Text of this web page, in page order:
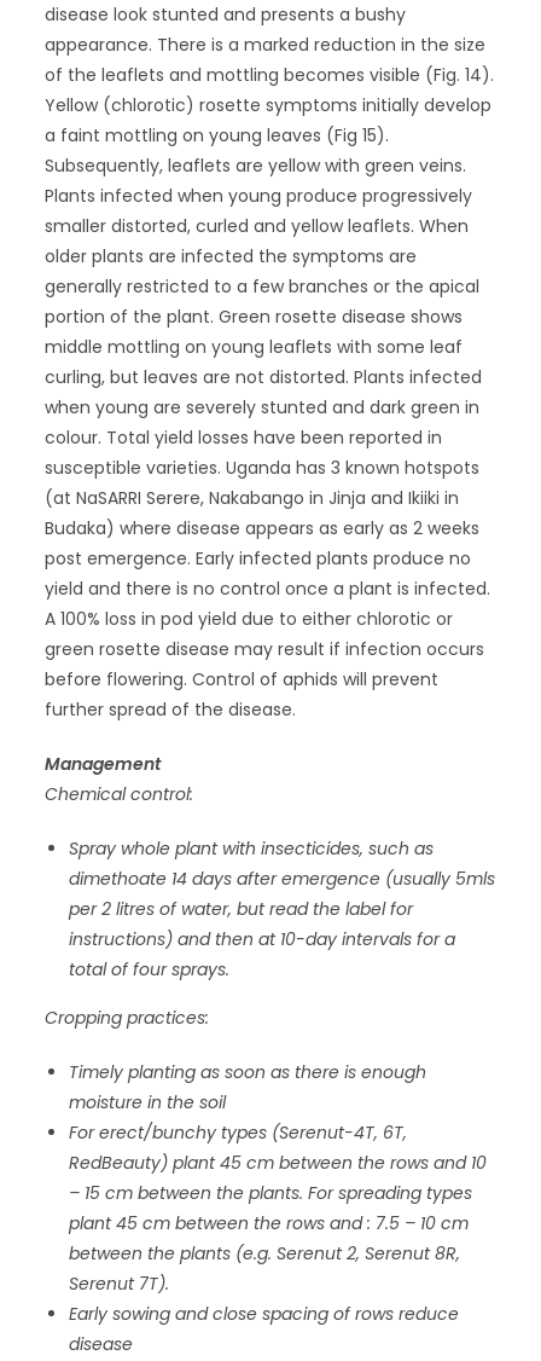
disease look stunted and presents a bushy
appearance. There is a marked reduction in the size
of the leaflets and mottling becomes visible (Fig. 14).
Yellow (chlorotic) rosette symptoms initially develop
a faint mottling on young leaves (Fig 15).
Subsequently, leaflets are yellow with green veins.
Plants infected when young produce progressively
smaller distorted, curled and yellow leaflets. When
older plants are infected the symptoms are
generally restricted to a few branches or the apical
portion of the plant. Green rosette disease shows
middle mottling on young leaflets with some leaf
curling, but leaves are not distorted. Plants infected
when young are severely stunted and dark green in
colour. Total yield losses have been reported in
susceptible varieties. Uganda has 3 known hotspots
(at NaSARRI Serere, Nakabango in Jinja and Ikiiki in
Budaka) where disease appears as early as 2 weeks
post emergence. Early infected plants produce no
yield and there is no control once a plant is infected.
A 100% loss in pod yield due to either chlorotic or
green rosette disease may result if infection occurs
before flowering. Control of aphids will prevent
further spread of the disease.
Management
Chemical control:
Spray whole plant with insecticides, such as
dimethoate 14 days after emergence (usually 5mls
per 2 litres of water, but read the label for
instructions) and then at 10-day intervals for a
total of four sprays.
Cropping practices:
Timely planting as soon as there is enough
moisture in the soil
For erect/bunchy types (Serenut-4T, 6T,
RedBeauty) plant 45 cm between the rows and 10
– 15 cm between the plants. For spreading types
plant 45 cm between the rows and : 7.5 – 10 cm
between the plants (e.g. Serenut 2, Serenut 8R,
Serenut 7T).
Early sowing and close spacing of rows reduce
disease